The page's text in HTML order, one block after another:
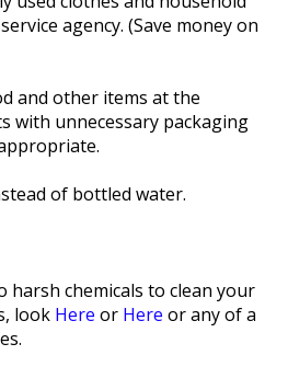
agency. (Save money on
and other items at the
with unnecessary packaging
of bottled water.
harsh chemicals to clean your
look Here or Here or any of a